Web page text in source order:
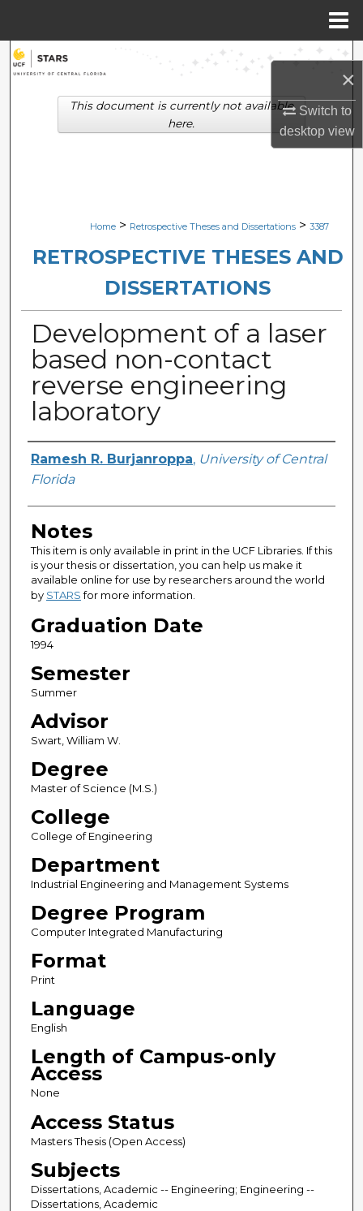
×
Switch to
desktopview
Search
Browse Collections
Digital Commons Network™
Home > Retrospective Theses and Dissertations > 3387
RETROSPECTIVE THESES AND
DISSERTATIONS
Development of a laser
based non-contact
reverse engineering
laboratory
Author
Ramesh R. Burjanroppa, University of Central
Florida
Notes
This item is only available in print in the UCF Libraries. If this
is your thesis or dissertation, you can help us make it
available online for use by researchers around the world
by STARSfor more information.
Graduation Date
1994
Semester
Summer
Advisor
Swart, William W.
Degree
Master of Science (M.S.)
College
College of Engineering
Department
Industrial Engineering and Management Systems
Degree Program
Computer Integrated Manufacturing
Format
Print
Language
English
Length of Campus-only
Access
None
Access Status
Masters Thesis (Open Access)
Subjects
Dissertations, Academic -- Engineering; Engineering --
Dissertations, Academic
This document is currently not available
here.